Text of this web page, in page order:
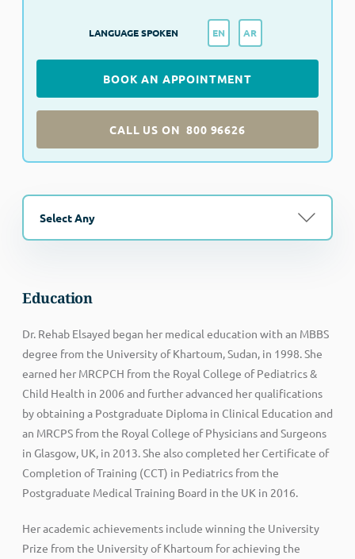
LANGUAGE SPOKEN EN AR
BOOK AN APPOINTMENT
CALL US ON 800 96626
Select Any
Education
Dr. Rehab Elsayed began her medical education with an MBBS
degree from the University of Khartoum, Sudan, in 1998. She
earned her MRCPCH from the Royal College of Pediatrics &
Child Health in 2006 and further advanced her qualifications
by obtaining a Postgraduate Diploma in Clinical Education and
an MRCPS from the Royal College of Physicians and Surgeons
in Glasgow, UK, in 2013. She also completed her Certificate of
Completion of Training (CCT) in Pediatrics from the
Postgraduate Medical Training Board in the UK in 2016.
Her academic achievements include winning the University
Prize from the University of Khartoum for achieving the